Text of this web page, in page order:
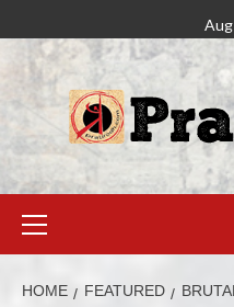
HOME FEATURED